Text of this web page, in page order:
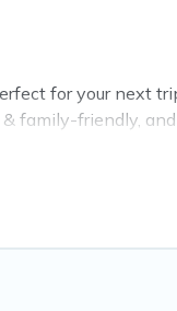
for your next
family-friendly,
VRBO,